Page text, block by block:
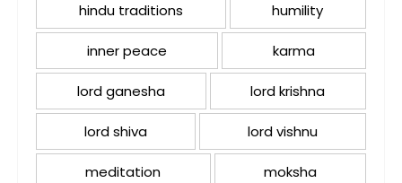
hindu traditions humility
inner peace karma
lord ganesha lord krishna
lord shiva lord vishnu
meditation moksha